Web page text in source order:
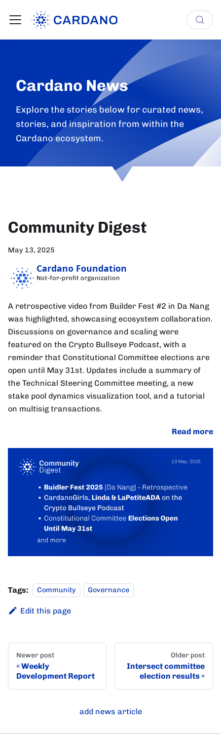
Cardano News
Explore the stories below for curated news,
stories, and inspiration from within the
Cardano ecosystem.
Community Digest
May 13, 2025
Cardano Foundation
Not-for-profit organization
A retrospective video from Builder Fest #2 in Da Nang
was highlighted, showcasing ecosystem collaboration.
Discussions on governance and scaling were
featured on the Crypto Bullseye Podcast, with a
reminder that Constitutional Committee elections are
open until May 31st. Updates include a summary of
the Technical Steering Committee meeting, a new
stake pool dynamics visualization tool, and a tutorial
on multisig transactions.
Read more
Tags: Community Governance
Edit this page
Newer post
Weekly
Development Report
Older post
Intersect committee
election results
add news article